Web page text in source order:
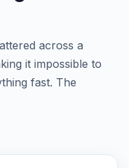
across a
it impossible to
fast. The